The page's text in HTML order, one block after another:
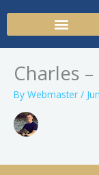
Charles
By Webmaster /